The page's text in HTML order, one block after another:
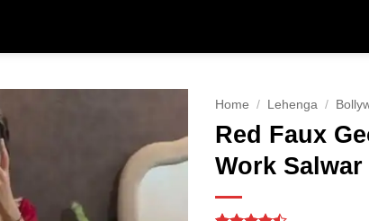
Home / Lehenga /
Red Faux
Work